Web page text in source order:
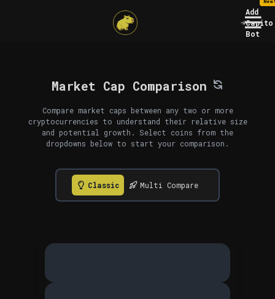
Add
Capito
Bot
Market Cap Comparison
Compare market caps between any two or more
cryptocurrencies to understand their relative size
and potential growth. Select coins from the
dropdowns below to start your comparison.
Classic Multi Compare